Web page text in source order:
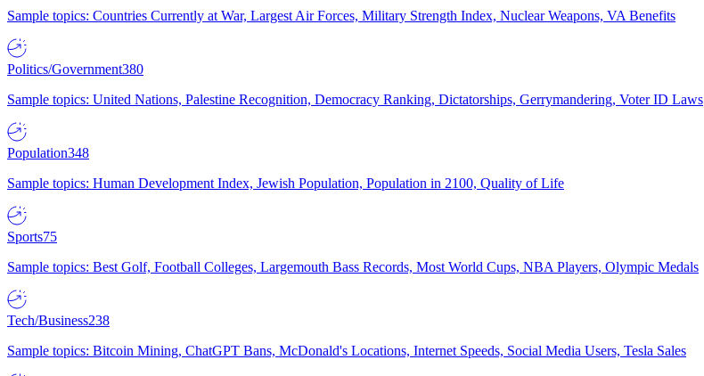
Sample topics: Countries Currently at War, Largest Air Forces, Military Strength Index, Nuclear Weapons, VA Benefits
Politics/Government380
Sample topics: United Nations, Palestine Recognition, Democracy Ranking, Dictatorships, Gerrymandering, Voter ID Laws
Population348
Sample topics: Human Development Index, Jewish Population, Population in 2100, Quality of Life
Sports75
Sample topics: Best Golf, Football Colleges, Largemouth Bass Records, Most World Cups, NBA Players, Olympic Medals
Tech/Business238
Sample topics: Bitcoin Mining, ChatGPT Bans, McDonald's Locations, Internet Speeds, Social Media Users, Tesla Sales